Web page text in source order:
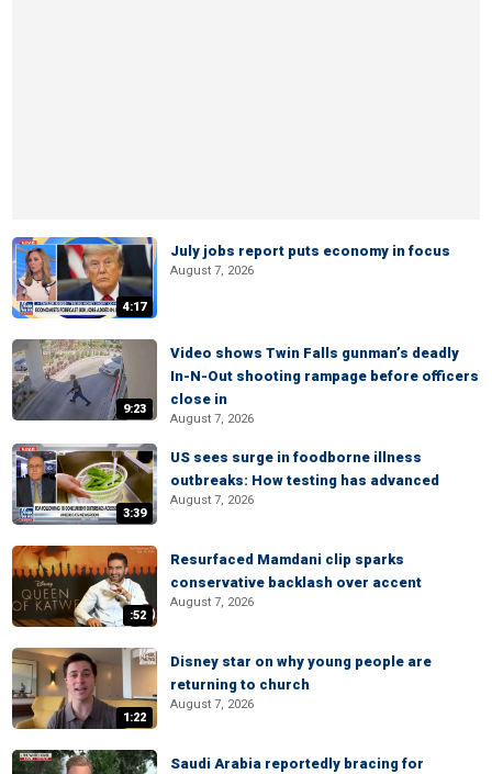
4:17
July jobs report puts economy in focus
August 7, 2026
9:23
Video shows Twin Falls gunman’s deadly
In-N-Out shooting rampage before officers
close in
August 7, 2026
3:39
US sees surge in foodborne illness
outbreaks: How testing has advanced
August 7, 2026
:52
Resurfaced Mamdani clip sparks
conservative backlash over accent
August 7, 2026
1:22
Disney star on why young people are
returning to church
August 7, 2026
Saudi Arabia reportedly bracing for